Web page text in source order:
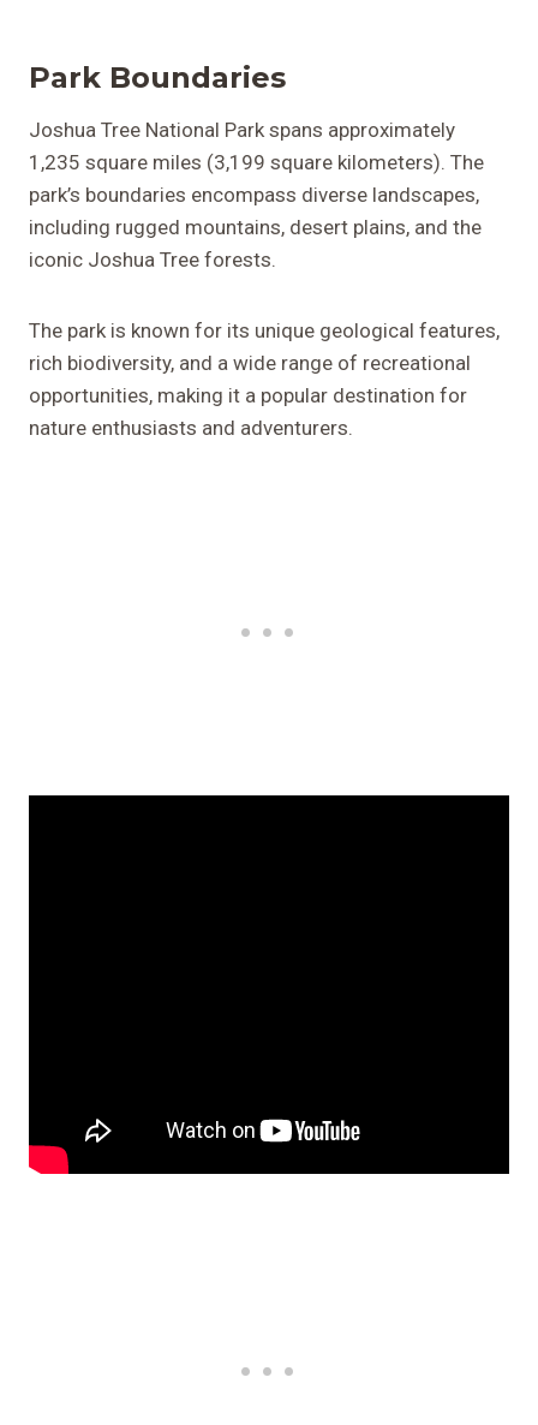
Park Boundaries
Joshua Tree National Park spans approximately
1,235 square miles (3,199 square kilometers). The
park’s boundaries encompass diverse landscapes,
including rugged mountains, desert plains, and the
iconic Joshua Tree forests.
The park is known for its unique geological features,
rich biodiversity, and a wide range of recreational
opportunities, making it a popular destination for
nature enthusiasts and adventurers.